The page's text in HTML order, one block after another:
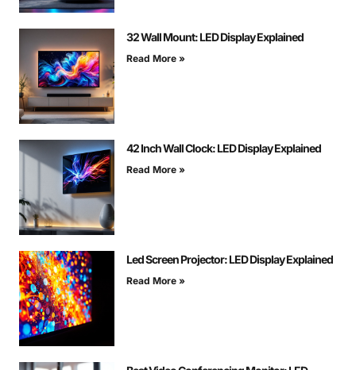
32 Wall Mount: LED Display Explained
Read More »
42 Inch Wall Clock: LED Display Explained
Read More »
Led Screen Projector: LED Display Explained
Read More »